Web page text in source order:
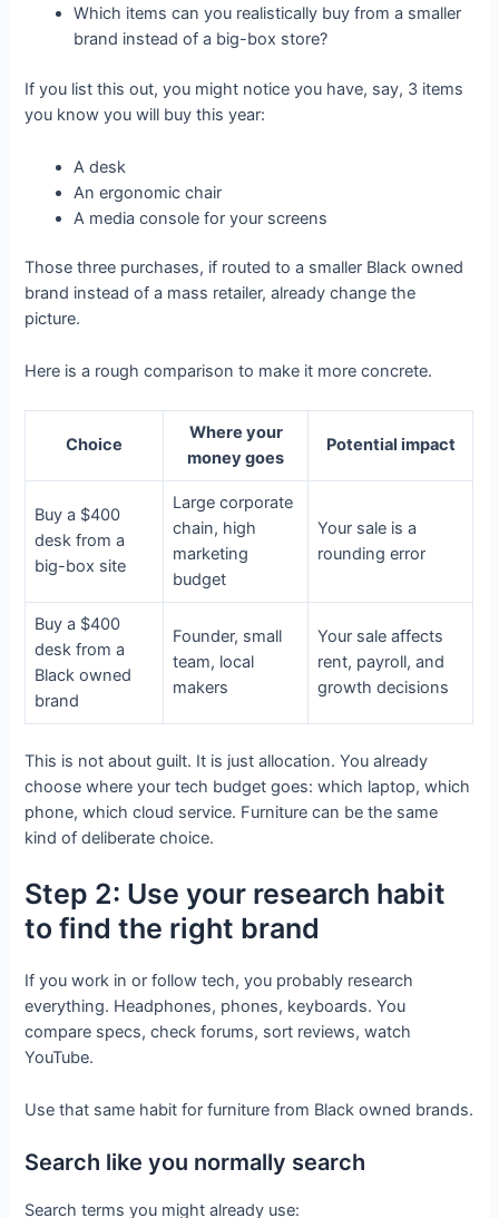
Which items can you realistically buy from a smaller
brand instead of a big-box store?
If you list this out, you might notice you have, say, 3 items
you know you will buy this year:
A desk
An ergonomic chair
A media console for your screens
Those three purchases, if routed to a smaller Black owned
brand instead of a mass retailer, already change the
picture.
Here is a rough comparison to make it more concrete.
Choice
Where your
money goes
Potential impact
Buy a $400
desk from a
big-box site
Large corporate
chain, high
marketing
budget
Your sale is a
rounding error
Buy a $400
desk from a
Black owned
brand
Founder, small
team, local
makers
Your sale affects
rent, payroll, and
growth decisions
This is not about guilt. It is just allocation. You already
choose where your tech budget goes: which laptop, which
phone, which cloud service. Furniture can be the same
kind of deliberate choice.
Step 2: Use your research habit
to find the right brand
If you work in or follow tech, you probably research
everything. Headphones, phones, keyboards. You
compare specs, check forums, sort reviews, watch
YouTube.
Use that same habit for furniture from Black owned brands.
Search like you normally search
Search terms you might already use: